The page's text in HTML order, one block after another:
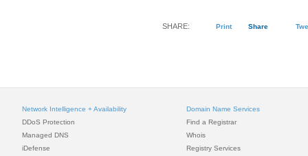
SHARE: Print Share
Network Intelligence + Availability
DDoS Protection
Managed DNS
iDefense
Domain Name Services
Find a Registrar
Whois
Registry Services